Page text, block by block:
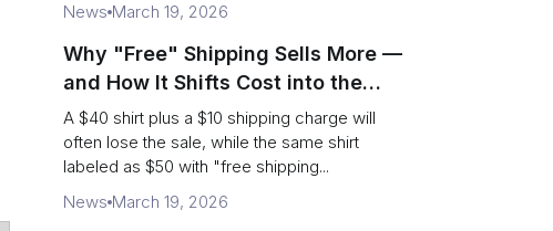
News March 19, 2026
Why "Free" Shipping Sells More —
and How It Shifts Cost into the
Supply Chain
A $40 shirt plus a $10 shipping charge will
often lose the sale, while the same shirt
labeled as $50 with "free shipping...
News March 19, 2026